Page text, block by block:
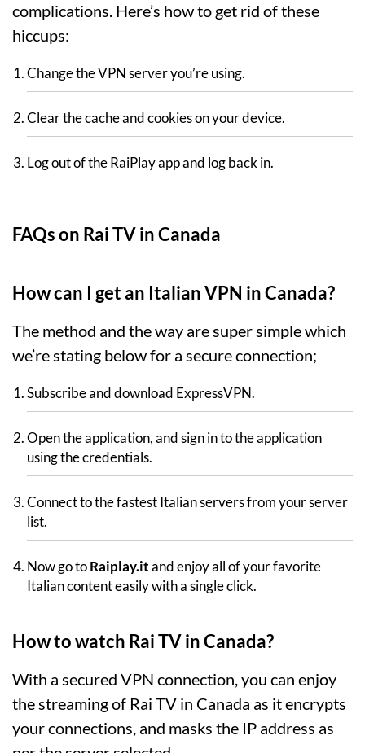
complications. Here’s how to get rid of these
hiccups:
Change the VPN server you’re using.
Clear the cache and cookies on your device.
Log out of the RaiPlay app and log back in.
FAQs on Rai TV in Canada
How can I get an Italian VPN in Canada?
The method and the way are super simple which
we’re stating below for a secure connection;
Subscribe and download ExpressVPN.
Open the application, and sign in to the application
using the credentials.
Connect to the fastest Italian servers from your server
list.
Now go toRaiplay.itand enjoy all of your favorite
Italian content easily with a single click.
How to watch Rai TV in Canada?
With a secured VPN connection, you can enjoy
the streaming of Rai TV in Canada as it encrypts
your connections, and masks the IP address as